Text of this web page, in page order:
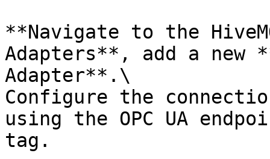
**Navigate to the
Adapters**, add a new
Adapter**.\
Configure the
using the OPC UA
tag.